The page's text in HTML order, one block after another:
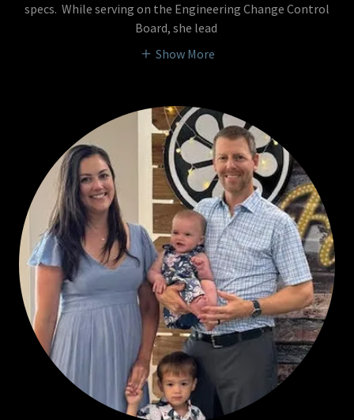
specs. While serving on the Engineering Change Control
Board, she lead
Show More